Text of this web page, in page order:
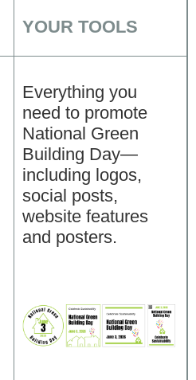
YOUR TOOLS
Everything you
need to promote
National Green
Building Day—
including logos,
social posts,
website features
and posters.